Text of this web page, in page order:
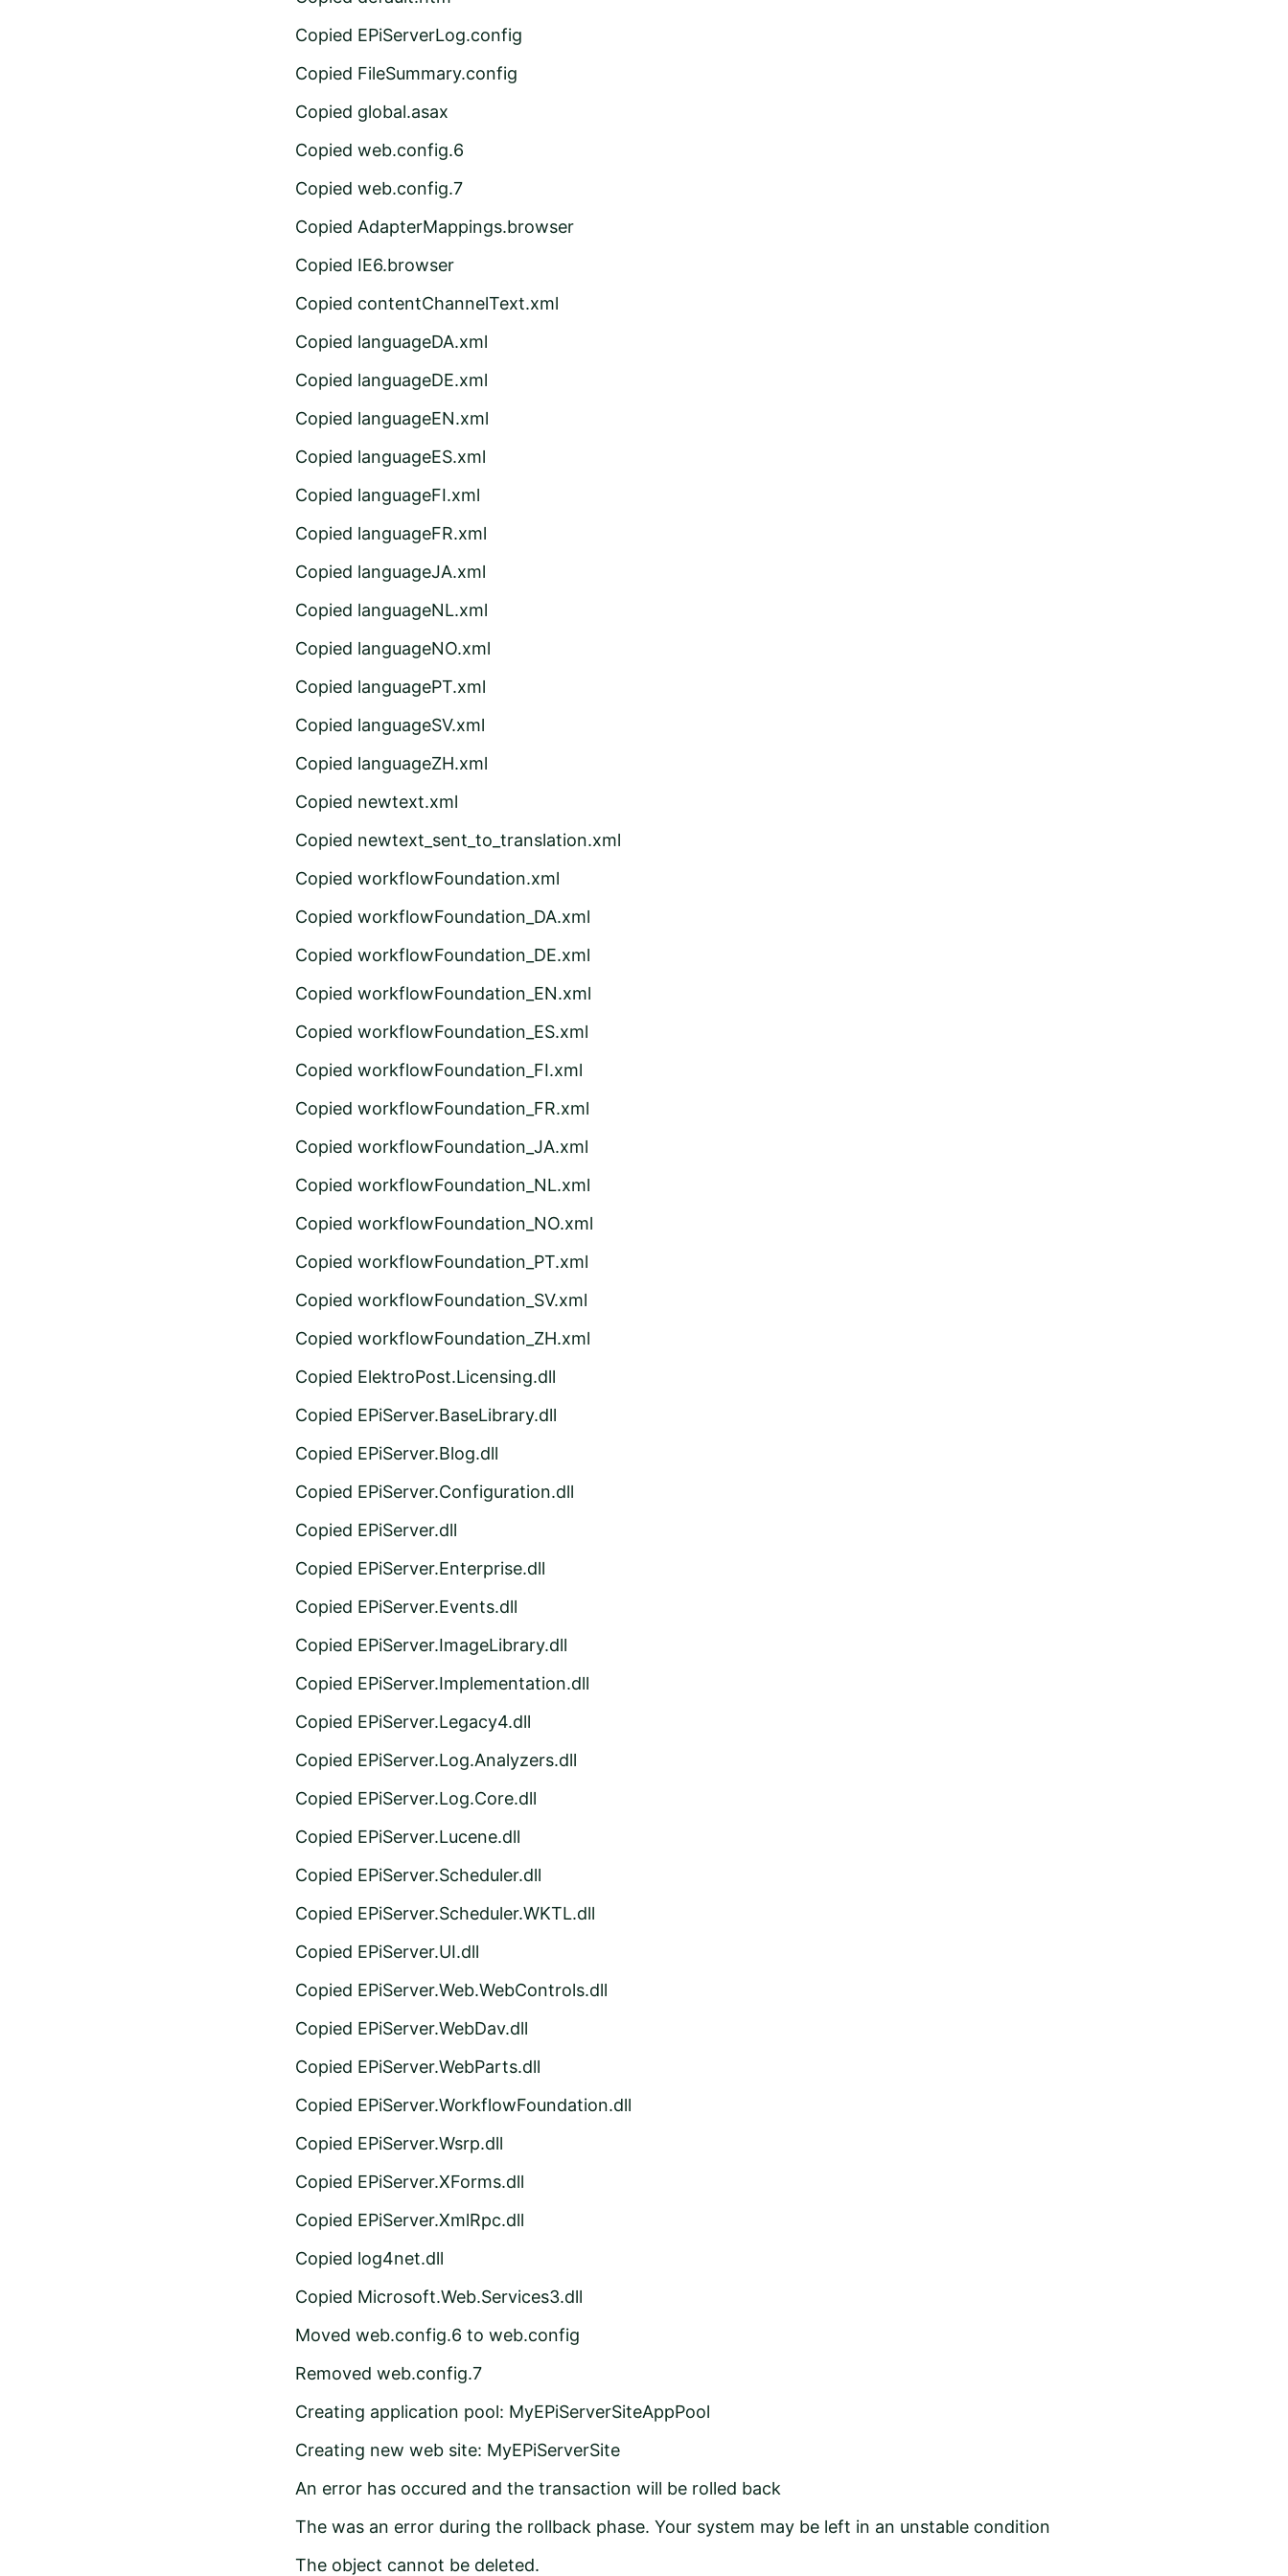
Copied EPiServerLog.config
Copied FileSummary.config
Copied global.asax
Copied web.config.6
Copied web.config.7
Copied AdapterMappings.browser
Copied IE6.browser
Copied contentChannelText.xml
Copied languageDA.xml
Copied languageDE.xml
Copied languageEN.xml
Copied languageES.xml
Copied languageFI.xml
Copied languageFR.xml
Copied languageJA.xml
Copied languageNL.xml
Copied languageNO.xml
Copied languagePT.xml
Copied languageSV.xml
Copied languageZH.xml
Copied newtext.xml
Copied newtext_sent_to_translation.xml
Copied workflowFoundation.xml
Copied workflowFoundation_DA.xml
Copied workflowFoundation_DE.xml
Copied workflowFoundation_EN.xml
Copied workflowFoundation_ES.xml
Copied workflowFoundation_FI.xml
Copied workflowFoundation_FR.xml
Copied workflowFoundation_JA.xml
Copied workflowFoundation_NL.xml
Copied workflowFoundation_NO.xml
Copied workflowFoundation_PT.xml
Copied workflowFoundation_SV.xml
Copied workflowFoundation_ZH.xml
Copied ElektroPost.Licensing.dll
Copied EPiServer.BaseLibrary.dll
Copied EPiServer.Blog.dll
Copied EPiServer.Configuration.dll
Copied EPiServer.dll
Copied EPiServer.Enterprise.dll
Copied EPiServer.Events.dll
Copied EPiServer.ImageLibrary.dll
Copied EPiServer.Implementation.dll
Copied EPiServer.Legacy4.dll
Copied EPiServer.Log.Analyzers.dll
Copied EPiServer.Log.Core.dll
Copied EPiServer.Lucene.dll
Copied EPiServer.Scheduler.dll
Copied EPiServer.Scheduler.WKTL.dll
Copied EPiServer.UI.dll
Copied EPiServer.Web.WebControls.dll
Copied EPiServer.WebDav.dll
Copied EPiServer.WebParts.dll
Copied EPiServer.WorkflowFoundation.dll
Copied EPiServer.Wsrp.dll
Copied EPiServer.XForms.dll
Copied EPiServer.XmlRpc.dll
Copied log4net.dll
Copied Microsoft.Web.Services3.dll
Moved web.config.6 to web.config
Removed web.config.7
Creating application pool: MyEPiServerSiteAppPool
Creating new web site: MyEPiServerSite
An error has occured and the transaction will be rolled back
The was an error during the rollback phase. Your system may be left in an unstable condition
The object cannot be deleted.